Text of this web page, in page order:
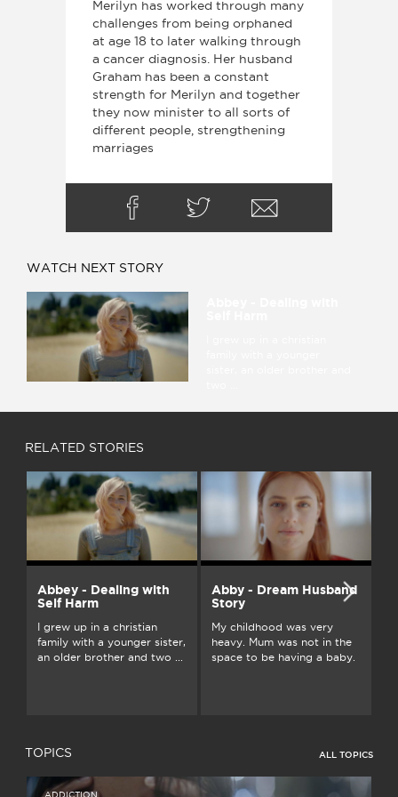
Merilyn has worked through many
challenges from being orphaned
at age 18 to later walking through
a cancer diagnosis. Her husband
Graham has been a constant
strength for Merilyn and together
they now minister to all sorts of
different people, strengthening
marriages
WATCH NEXT STORY
RELATED STORIES
Abbey - Dealing with
Self Harm
I grew up in a christian
family with a younger sister,
an older brother and two ...
Abby - Dream Husband
Story
My childhood was very
heavy. Mum was not in the
space to be having a baby.
ALL TOPICS
TOPICS
ADDICTION